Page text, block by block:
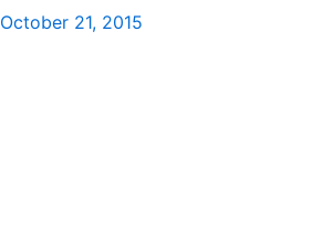
October 21, 2015